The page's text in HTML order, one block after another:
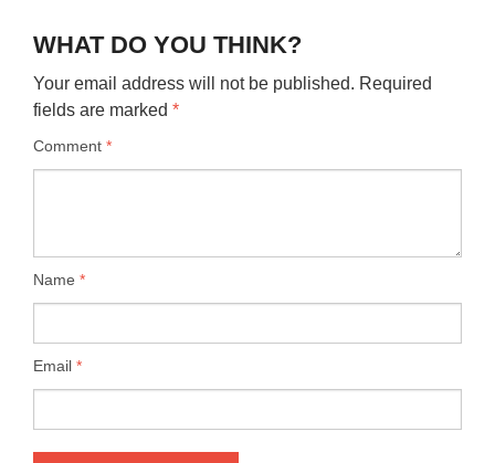
WHAT DO YOU THINK?
Your email address will not be published. Required
fields are marked *
Comment *
Name *
Email *